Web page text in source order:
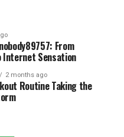
From
Internet Sensation
2 months ago
Routine Taking the